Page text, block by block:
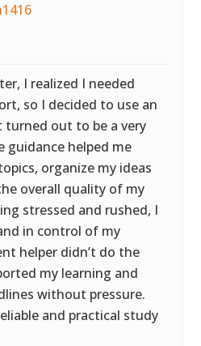
I realized I needed
so I decided to use an
turned out to be a very
guidance helped me
organize my ideas
overall quality of my
stressed and rushed, I
in control of my
helper didn’t do the
my learning and
without pressure.
and practical study